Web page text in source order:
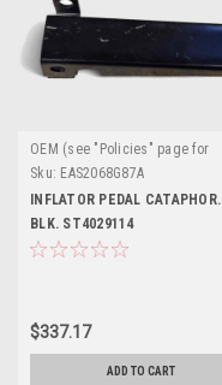
OEM (see "Policies" page for
definition)
Sku: EAS2068G87A
INFLATOR PEDAL CATAPHOR.
BLK. ST4029114
$337.17
ADD TO CART